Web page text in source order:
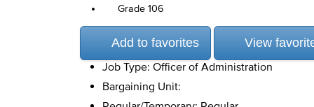
Grade 106
Add to favorites
View
Job Type: Officer of Administration
Bargaining Unit: